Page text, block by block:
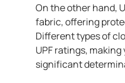
On the other hand,
fabric, offering
Different types of
UPF ratings,
significant